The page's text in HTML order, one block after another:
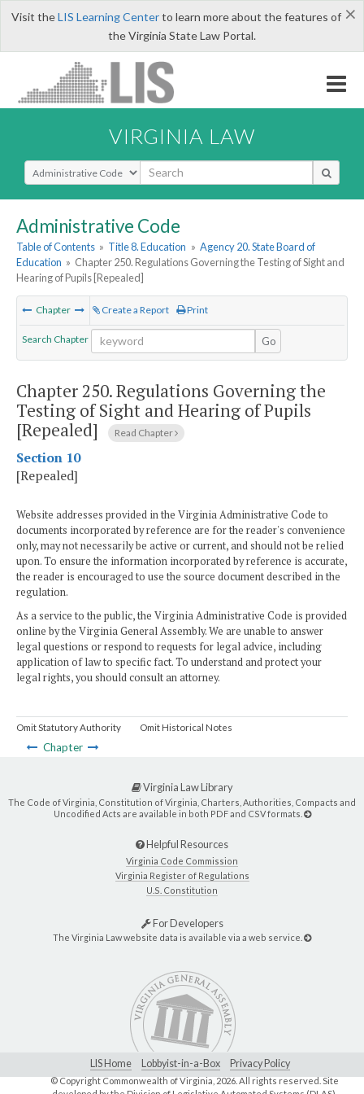
×
Visit theLIS Learning Centerto learn more about the features of
the Virginia State Law Portal.
VIRGINIA LAW
Select Search Type
Administrative Code
Table of Contents » Title 8. Education » Agency 20. State Board of
Education » Chapter 250. Regulations Governing the Testing of Sight and
Hearing of Pupils [Repealed]
Chapter Create a Report Print
Search Chapter Go
Chapter 250.Regulations Governing the
Testing of Sight and Hearing of Pupils
[Repealed]
Read Chapter
Section 10
[Repealed]
Website addresses provided in the Virginia Administrative Code to
documents incorporated by reference are for the reader's convenience
only, may not necessarily be active or current, and should not be relied
upon. To ensure the information incorporated by reference is accurate,
the reader is encouraged to use the source document described in the
regulation.
As a service to the public, the Virginia Administrative Code is provided
online by the Virginia General Assembly. We are unable to answer
legal questions or respond to requests for legal advice, including
application of law to specific fact. To understand and protect your
legal rights, you should consult an attorney.
Omit Statutory Authority Omit Historical Notes
Chapter
Virginia Law Library
The Code of Virginia, Constitution of Virginia, Charters, Authorities, Compacts and
Uncodified Acts are available in both PDF and CSV formats.
Helpful Resources
Virginia Code Commission
Virginia Register of Regulations
U.S. Constitution
For Developers
The Virginia Law website data is available via a web service.
LIS Home Lobbyist-in-a-Box Privacy Policy
© Copyright Commonwealth of Virginia,2026. All rights reserved. Site